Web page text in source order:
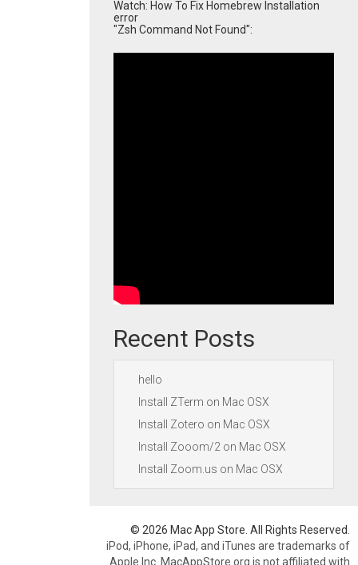
Watch: How To Fix Homebrew Installation
error
"Zsh Command Not Found":
Recent Posts
hello
Install ZTerm on Mac OSX
Install Zotero on Mac OSX
Install Zooom/2 on Mac OSX
Install Zoom.us on Mac OSX
© 2026 Mac App Store. All Rights Reserved.
iPod, iPhone, iPad, and iTunes are trademarks of
Apple Inc. MacAppStore.org is not affiliated with